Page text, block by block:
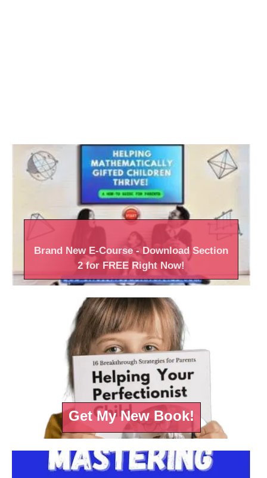
Brand New E-Course - Download Section
2 for FREE Right Now!
Get My New Book!